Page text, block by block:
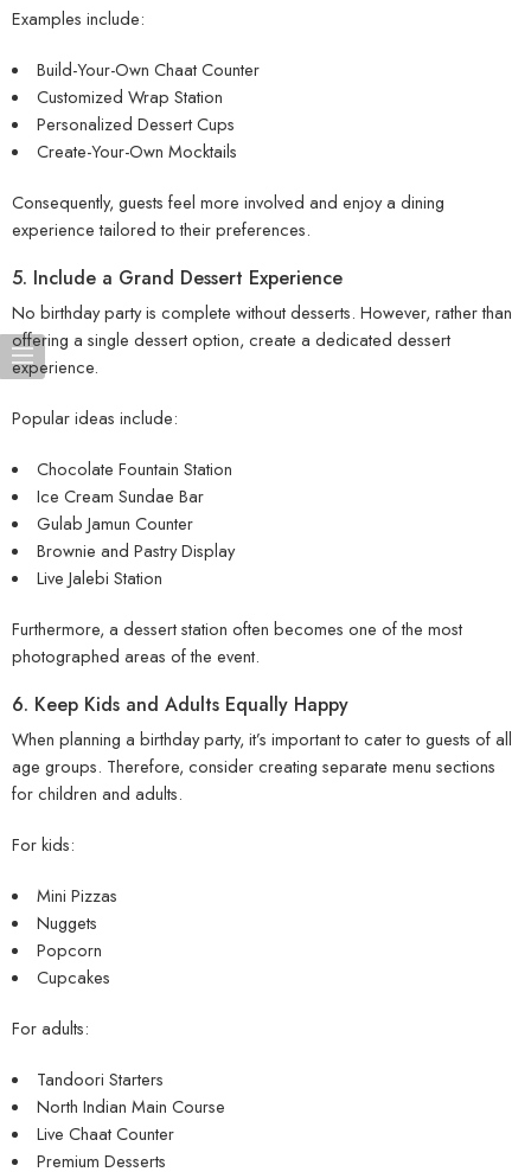
Examples include:
Build-Your-Own Chaat Counter
Customized Wrap Station
Personalized Dessert Cups
Create-Your-Own Mocktails
Consequently, guests feel more involved and enjoy a dining
experience tailored to their preferences.
5. Include a Grand Dessert Experience
No birthday party is complete without desserts. However, rather than
offering a single dessert option, create a dedicated dessert
experience.
Popular ideas include:
Chocolate Fountain Station
Ice Cream Sundae Bar
Gulab Jamun Counter
Brownie and Pastry Display
Live Jalebi Station
Furthermore, a dessert station often becomes one of the most
photographed areas of the event.
6. Keep Kids and Adults Equally Happy
When planning a birthday party, it’s important to cater to guests of all
age groups. Therefore, consider creating separate menu sections
for children and adults.
For kids:
Mini Pizzas
Nuggets
Popcorn
Cupcakes
For adults:
Tandoori Starters
North Indian Main Course
Live Chaat Counter
Premium Desserts